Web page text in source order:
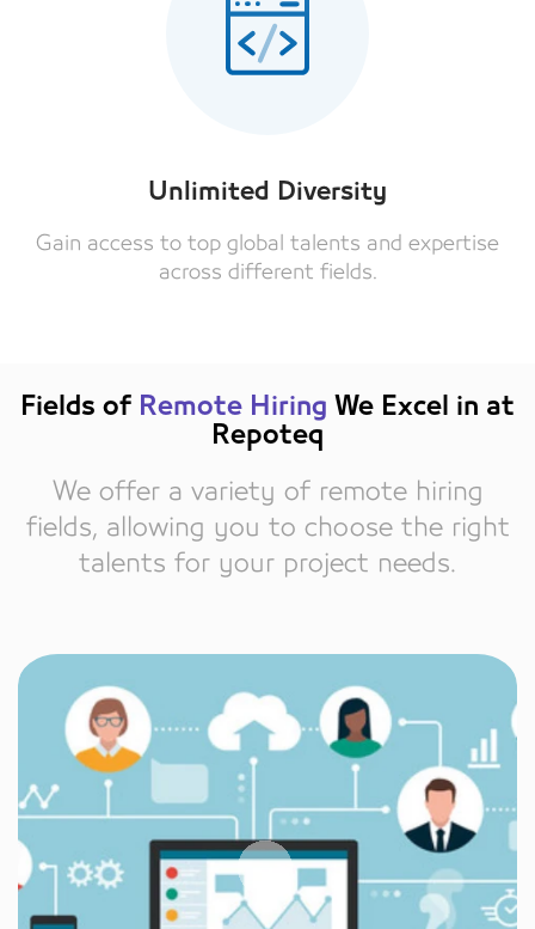
Unlimited Diversity
Gain access to top global talents and expertise
across different fields.
Fields of Remote Hiring We Excel in at
Repoteq
We offer a variety of remote hiring
fields, allowing you to choose the right
talents for your project needs.